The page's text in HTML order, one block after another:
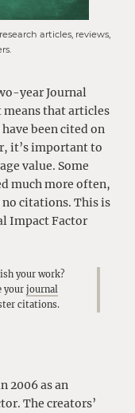
articles, reviews,
year Journal
means that articles
been cited on
it’s important to
value. Some
much more often,
citations. This is
Impact Factor
your work?
your journal
citations.
2006 as an
The creators’